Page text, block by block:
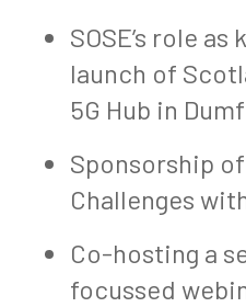
SOSE’s role
launch of
5G Hub in
Sponsorship
Challenges
Co-hosting a
focussed